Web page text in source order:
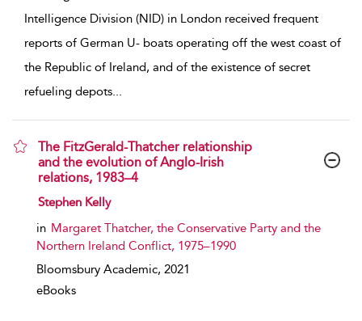
Intelligence Division (NID) in London received frequent
reports of German U- boats operating off the west coast of
the Republic of Ireland, and of the existence of secret
refueling depots...
The FitzGerald-Thatcher relationship
and the evolution of Anglo-Irish
relations, 1983–4
show result details
Stephen Kelly
in Margaret Thatcher, the Conservative Party and the
Northern Ireland Conflict, 1975–1990
Bloomsbury Academic, 2021
eBooks